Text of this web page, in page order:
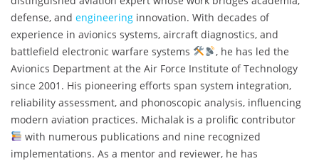
defense, and engineering innovation. With decades of
experience in avionics systems, aircraft diagnostics, and
battlefield electronic warfare systems
, he has led the
Avionics Department at the Air Force Institute of Technology
since 2001. His pioneering efforts span system integration,
reliability assessment, and phonoscopic analysis, influencing
modern aviation practices. Michalak is a prolific contributor
with numerous publications and nine recognized
implementations. As a mentor and reviewer, he has